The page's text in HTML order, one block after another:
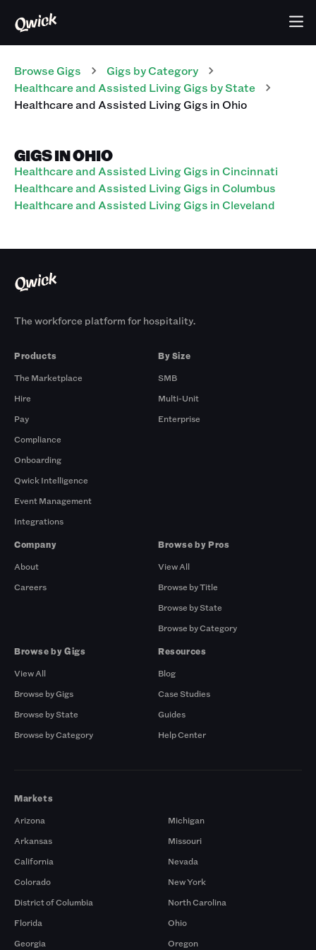
Browse Gigs Gigs by Category
Healthcare and Assisted LivingGigs by State
Healthcare and Assisted LivingGigs inOhio
GIGS IN OHIO
Healthcare and Assisted Living Gigs in Cincinnati
Healthcare and Assisted Living Gigs in Columbus
Healthcare and Assisted Living Gigs in Cleveland
The workforce platform for hospitality.
Products
The Marketplace
Hire
Pay
Compliance
Onboarding
Qwick Intelligence
Event Management
Integrations
By Size
SMB
Multi-Unit
Enterprise
Company
About
Careers
Browse by Pros
View All
Browse by Title
Browse by State
Browse by Category
Browse by Gigs
View All
Browse by Gigs
Browse by State
Browse by Category
Resources
Blog
Case Studies
Guides
Help Center
Markets
Arizona
Arkansas
California
Colorado
District of Columbia
Florida
Georgia
Michigan
Missouri
Nevada
New York
North Carolina
Ohio
Oregon